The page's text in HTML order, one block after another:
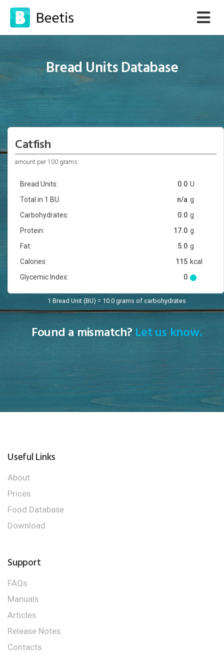
Bread Units Database
Catfish
amount per 100 grams:
Bread Units: U
0.0
Total in 1 BU:
g
n/a
Carbohydrates:
g
0.0
Protein:
g
17.0
Fat:
g
5.0
Calories:
kcal
115
Glycemic Index:
0
1 Bread Unit (BU) = 10.0 grams of carbohydrates
Found a mismatch? Let us know.
Useful Links
About
Prices
Food Database
Download
Support
FAQs
Manuals
Articles
Release Notes
Contacts